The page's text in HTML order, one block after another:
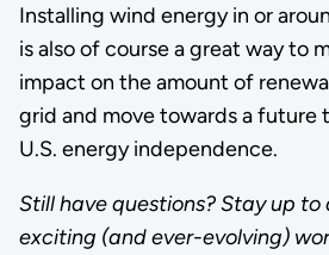
Installing wind energy in or
is also of course a great way to
impact on the amount of
grid and move towards a future
U.S. energy independence.
Still have questions? Stay up
exciting (and ever-evolving)